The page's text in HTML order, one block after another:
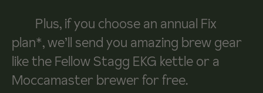
Plus, if you choose an annual Fix
plan*, we’ll send you amazing brew gear
like the Fellow Stagg EKG kettle or a
Moccamaster brewer for free.